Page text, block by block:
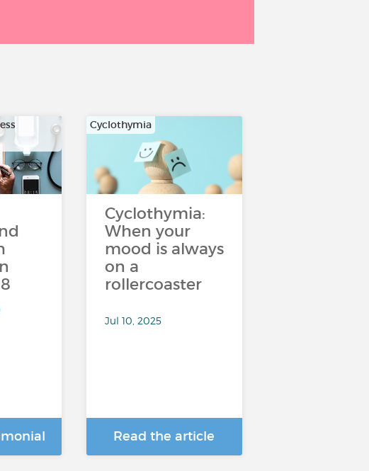
Cyclothymia
Cyclothymia:
When your
mood is always
on a
rollercoaster
Jul 10, 2025
Read the article